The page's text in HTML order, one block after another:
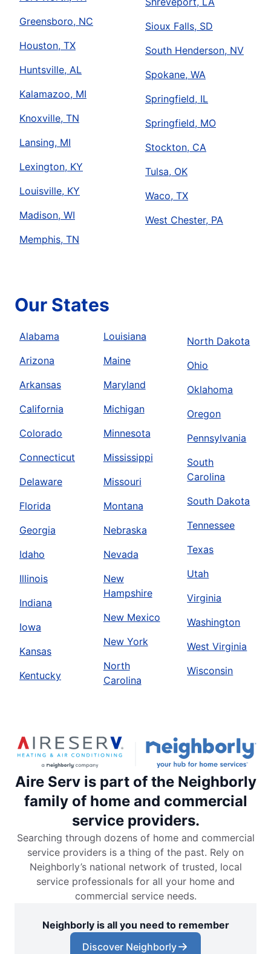
Greensboro, NC
Houston, TX
Huntsville, AL
Kalamazoo, MI
Knoxville, TN
Lansing, MI
Lexington, KY
Louisville, KY
Madison, WI
Memphis, TN
Sioux Falls, SD
South Henderson, NV
Spokane, WA
Springfield, IL
Springfield, MO
Stockton, CA
Tulsa, OK
Waco, TX
West Chester, PA
Our States
Alabama
Arizona
Arkansas
California
Colorado
Connecticut
Delaware
Florida
Georgia
Idaho
Illinois
Indiana
Iowa
Kansas
Kentucky
Louisiana
Maine
Maryland
Michigan
Minnesota
Mississippi
Missouri
Montana
Nebraska
Nevada
New
Hampshire
New Mexico
New York
North
Carolina
North Dakota
Ohio
Oklahoma
Oregon
Pennsylvania
South
Carolina
South Dakota
Tennessee
Texas
Utah
Virginia
Washington
West Virginia
Wisconsin
Aire Serv is part of the Neighborly
family of home and commercial
service providers.
Searching through dozens of home and commercial
service providers is a thing of the past. Rely on
Neighborly’s national network of trusted, local
service professionals for all your home and
commercial service needs.
Neighborly is all you need to remember
Discover Neighborly